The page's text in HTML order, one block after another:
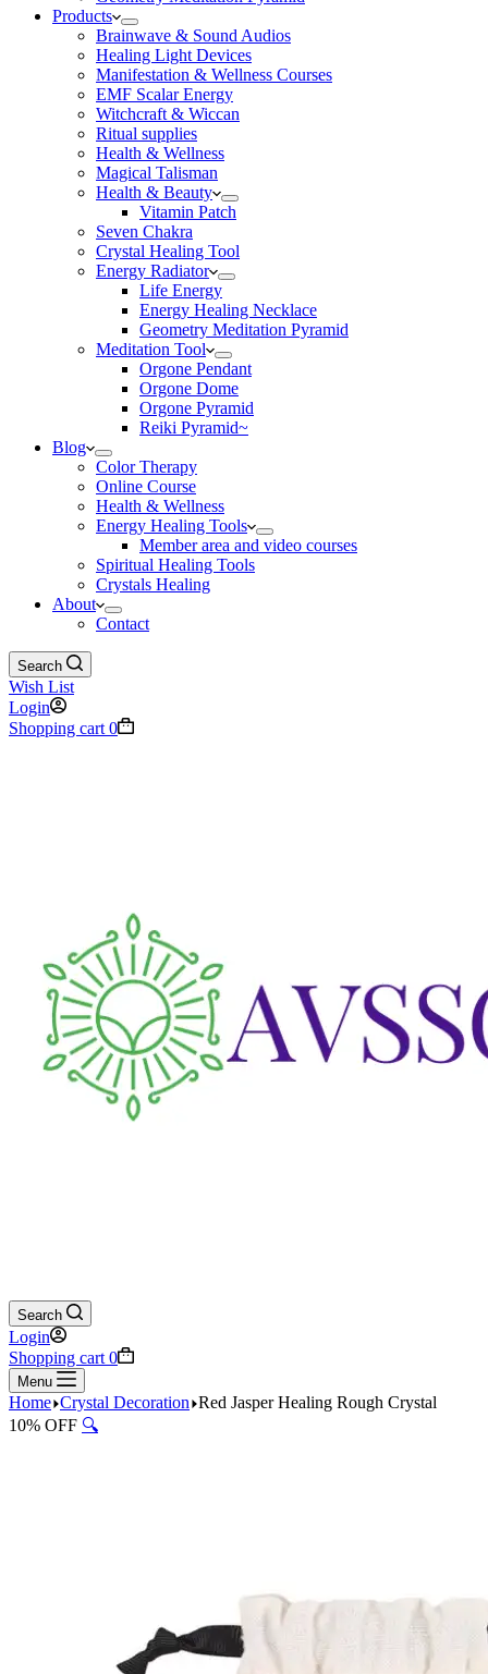
Products
Brainwave & Sound Audios
Healing Light Devices
Manifestation & Wellness Courses
EMF Scalar Energy
Witchcraft & Wiccan
Ritual supplies
Health & Wellness
Magical Talisman
Health & Beauty
Vitamin Patch
Seven Chakra
Crystal Healing Tool
Energy Radiator
Life Energy
Energy Healing Necklace
Geometry Meditation Pyramid
Meditation Tool
Orgone Pendant
Orgone Dome
Orgone Pyramid
Reiki Pyramid~
Blog
Color Therapy
Online Course
Health & Wellness
Energy Healing Tools
Member area and video courses
Spiritual Healing Tools
Crystals Healing
About
Contact
Search
Wish List
Login
Shopping cart 0
Search
Login
Shopping cart 0
Menu
Home Crystal Decoration Red Jasper Healing Rough Crystal
10% OFF 🔍